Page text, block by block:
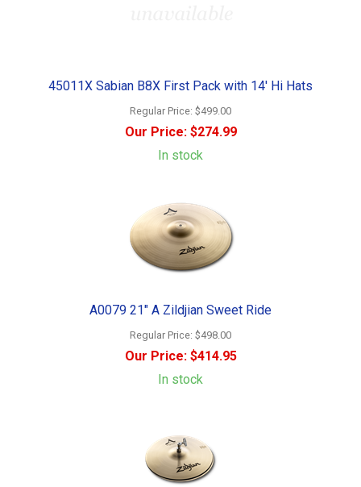
45011X Sabian B8X First Pack with 14' Hi Hats
Regular Price: $499.00
Our Price:$274.99
In stock
A0079 21" A Zildjian Sweet Ride
Regular Price: $498.00
Our Price:$414.95
In stock